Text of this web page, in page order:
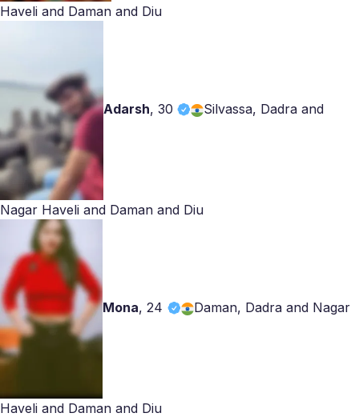
Haveli and Daman and Diu
Adarsh, 30 Silvassa, Dadra and
Nagar Haveli and Daman and Diu
Mona,24 Daman, Dadra and Nagar
Haveli and Daman and Diu